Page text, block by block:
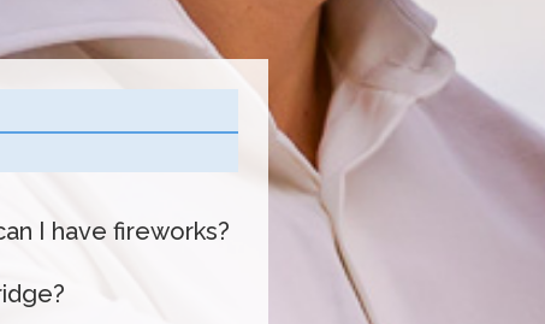
I have fireworks?